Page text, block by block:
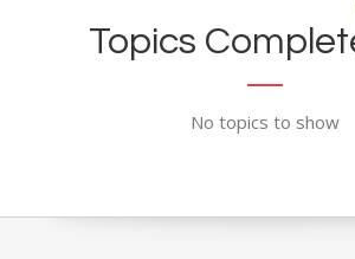
Topics
No topics to show